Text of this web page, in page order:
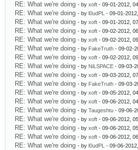
RE: What we're doing - by xoft - 09-01-2012,
RE: What we're doing - by l0udPL - 09-01-
RE: What we're doing - by xoft - 09-01-2012,
RE: What we're doing - by xoft - 09-02-2012,
RE: What we're doing - by xoft - 09-02-2012,
RE: What we're doing - by FakeTruth - 09-02-
RE: What we're doing - by xoft - 09-02-2012,
RE: What we're doing - by NiLSPACE - 09-03-
RE: What we're doing - by xoft - 09-03-2012,
RE: What we're doing - by FakeTruth - 09-03-
RE: What we're doing - by xoft - 09-05-2012,
RE: What we're doing - by xoft - 09-06-2012,
RE: What we're doing - by Taugeshtu - 09-06-
RE: What we're doing - by xoft - 09-06-2012,
RE: What we're doing - by xoft - 09-06-2012,
RE: What we're doing - by xoft - 09-06-2012,
RE: What we're doing - by l0udPL - 09-06-